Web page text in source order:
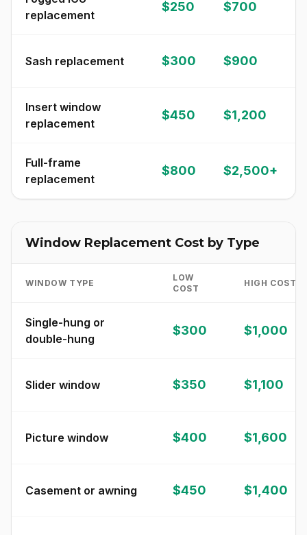
replacement
$250 $700
Sash replacement $300 $900
Insert window
replacement
$450 $1,200
Full-frame
replacement
$800 $2,500+
Window Replacement Cost by Type
WINDOW TYPE
LOW
COST
HIGH COST
Single-hung or
double-hung
$300 $1,000
Slider window $350 $1,100
Picture window $400 $1,600
Casement or awning $450 $1,400